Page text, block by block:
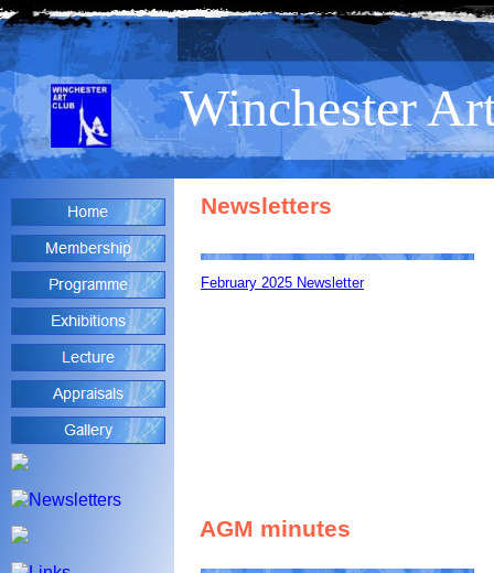
Winchester
February 2025 Newsletter
Newsletters
AGM minutes